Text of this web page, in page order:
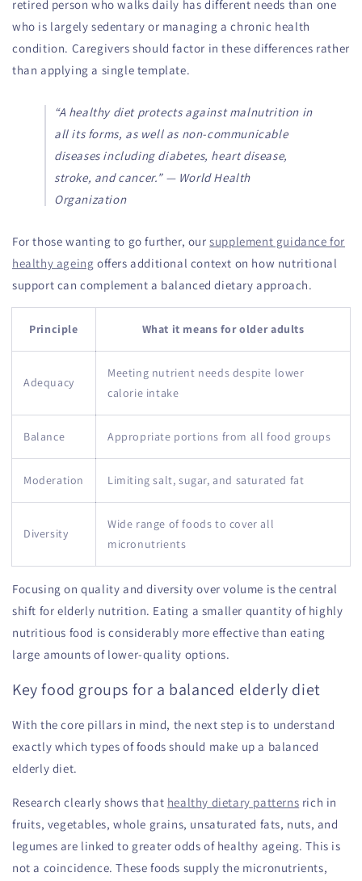
retired person who walks daily has different needs than one
who is largely sedentary or managing a chronic health
condition. Caregivers should factor in these differences rather
than applying a single template.
“A healthy diet protects against malnutrition in
all its forms, as well as non-communicable
diseases including diabetes, heart disease,
stroke, and cancer.” — World Health
Organization
For those wanting to go further, oursupplement guidance for
healthy ageing offers additional context on how nutritional
support can complement a balanced dietary approach.
Principle What it means for older adults
Adequacy
Meeting nutrient needs despite lower
calorie intake
Balance Appropriate portions from all food groups
Moderation Limiting salt, sugar, and saturated fat
Diversity
Wide range of foods to cover all
micronutrients
Focusing on quality and diversity over volume is the central
shift for elderly nutrition. Eating a smaller quantity of highly
nutritious food is considerably more effective than eating
large amounts of lower-quality options.
Key food groups for a balanced elderly diet
With the core pillars in mind, the next step is to understand
exactly which types of foods should make up a balanced
elderly diet.
Research clearly shows that healthy dietary patterns rich in
fruits, vegetables, whole grains, unsaturated fats, nuts, and
legumes are linked to greater odds of healthy ageing. This is
not a coincidence. These foods supply the micronutrients,